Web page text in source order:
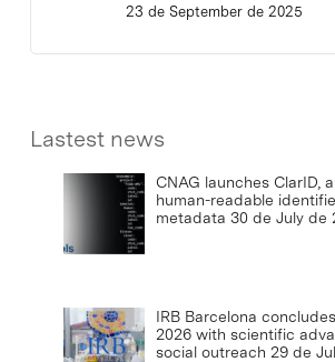
23 de September de 2025
Lastest news
CNAG launches ClarID,
human-readable
metadata 30 de July de
IRB Barcelona
2026 with scientific
social outreach 29 de